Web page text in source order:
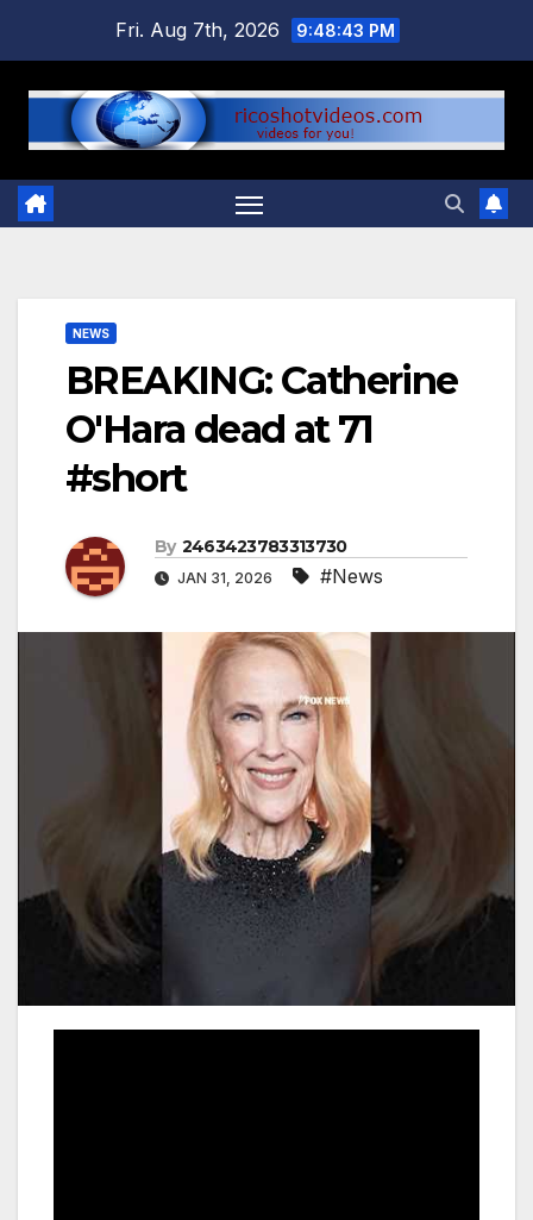
content
Fri. Aug 7th, 2026 9:48:44 PM
NEWS
BREAKING: Catherine
O'Hara dead at 71
#short
By 2463423783313730
JAN 31, 2026 #News